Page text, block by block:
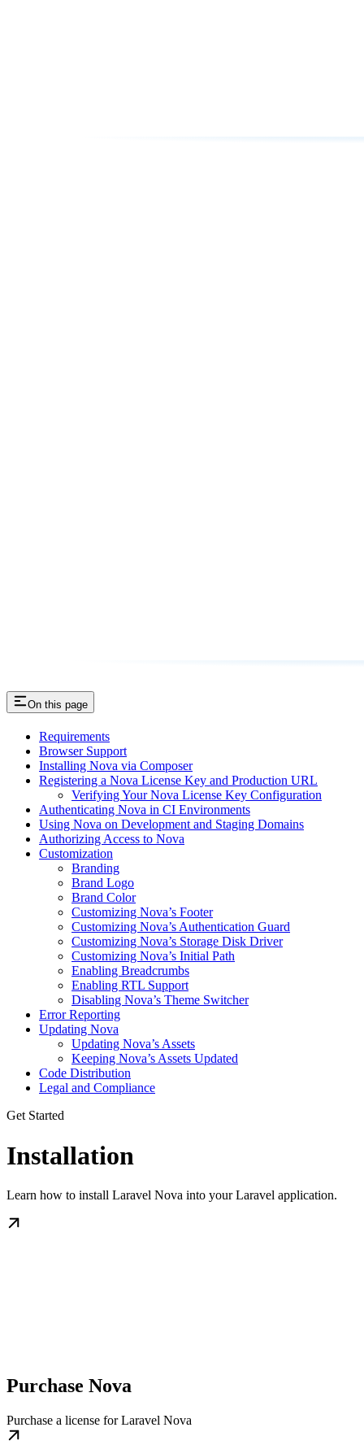
On this page
Requirements
Browser Support
Installing Nova via Composer
Registering a Nova License Key and Production URL
Verifying Your Nova License Key Configuration
Authenticating Nova in CI Environments
Using Nova on Development and Staging Domains
Authorizing Access to Nova
Customization
Branding
Brand Logo
Brand Color
Customizing Nova’s Footer
Customizing Nova’s Authentication Guard
Customizing Nova’s Storage Disk Driver
Customizing Nova’s Initial Path
Enabling Breadcrumbs
Enabling RTL Support
Disabling Nova’s Theme Switcher
Error Reporting
Updating Nova
Updating Nova’s Assets
Keeping Nova’s Assets Updated
Code Distribution
Legal and Compliance
Get Started
Installation
Learn how to install Laravel Nova into your Laravel application.
Purchase Nova
Purchase a license for Laravel Nova